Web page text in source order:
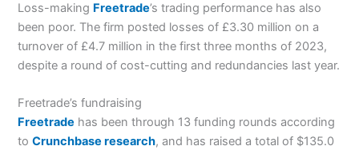
Loss-making Freetrade’s trading performance has also
been poor. The firm posted losses of £3.30 million on a
turnover of £4.7 million in the first three months of 2023,
despite a round of cost-cutting and redundancies last year.
Freetrade’s fundraising
Freetrade has been through 13 funding rounds according
toCrunchbase research, and has raised a total of $135.0